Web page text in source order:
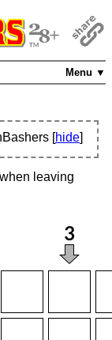
Menu ▼
[hide]
when leaving